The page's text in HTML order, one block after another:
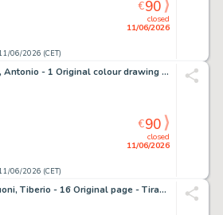
06/2026 (CET)
closed
11/06/2026
€90
Lapone, Antonio - 1 Original colour drawing - Space Hostess
06/2026 (CET)
closed
11/06/2026
€90
Colantuoni, Tiberio - 16 Original page - Tiramolla #3 - "IL cocchiere Sfortunino" - Storia originale completa - 1967